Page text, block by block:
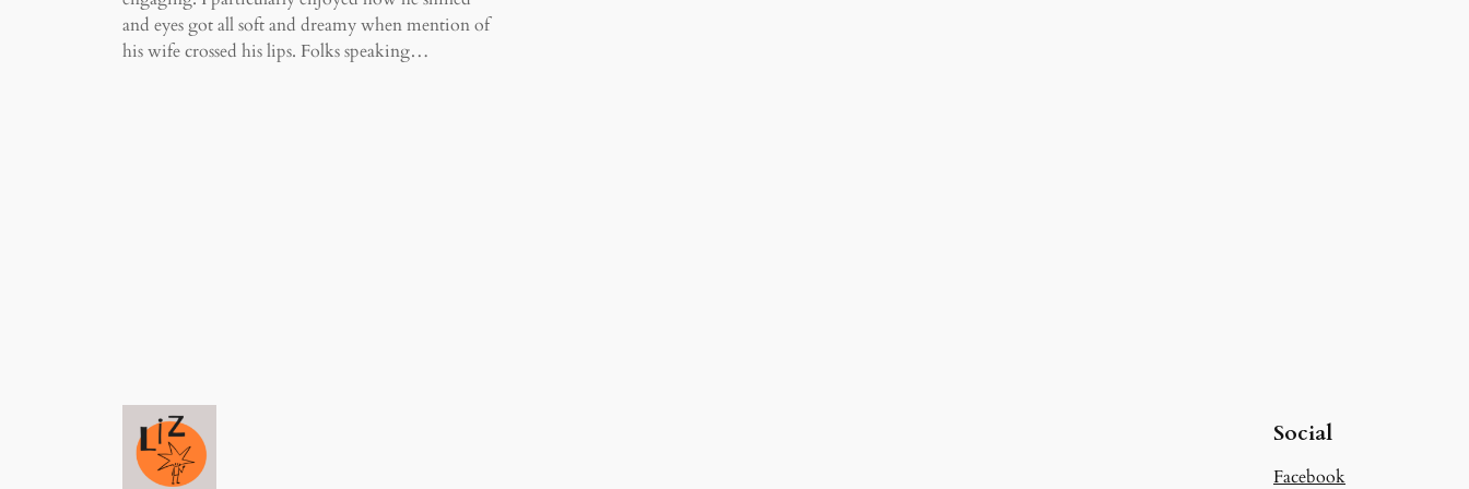
and eyes got all soft and dreamy when mention of
his wife crossed his lips. Folks speaking…
Social
Facebook